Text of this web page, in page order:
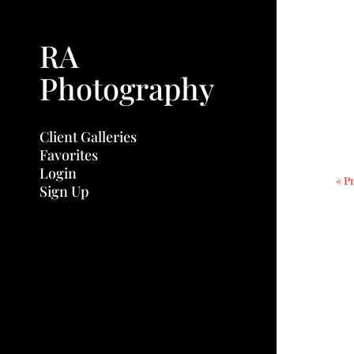
RA
Photography
Client Galleries
Favorites
Login
Sign Up
«